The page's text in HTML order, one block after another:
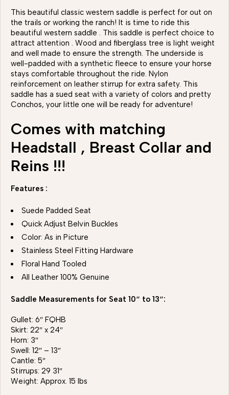
This beautiful classic western saddle is perfect for out on
the trails or working the ranch! It is time to ride this
beautiful western saddle . This saddle is perfect choice to
attract attention . Wood and fiberglass tree is light weight
and well made to ensure the strength. The underside is
well-padded with a synthetic fleece to ensure your horse
stays comfortable throughout the ride. Nylon
reinforcement on leather stirrup for extra safety. This
saddle has a sued seat with a variety of colors and pretty
Conchos, your little one will be ready for adventure!
Comes with matching
Headstall , Breast Collar and
Reins !!!
Features :
Suede Padded Seat
Quick Adjust Belvin Buckles
Color: As in Picture
Stainless Steel Fitting Hardware
Floral Hand Tooled
All Leather 100% Genuine
Saddle Measurements for Seat 10″ to 13″:
Gullet: 6″ FQHB
Skirt: 22″ x 24″
Horn: 3″
Swell: 12″ – 13″
Cantle: 5″
Stirrups: 29 31″
Weight: Approx. 15 lbs